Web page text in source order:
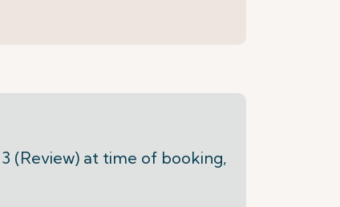
(Review) at time of booking,